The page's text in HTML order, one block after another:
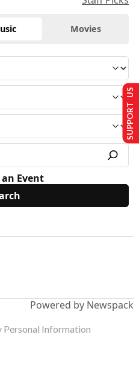
Movies
Event
Powered by Newspack
SUPPORT US
Personal Information